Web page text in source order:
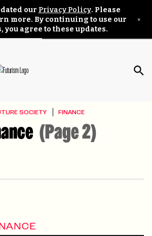
our Privacy Policy. Please
more. By continuing to use our
you agree to these updates.
×
SOCIETY FINANCE
(Page 2)